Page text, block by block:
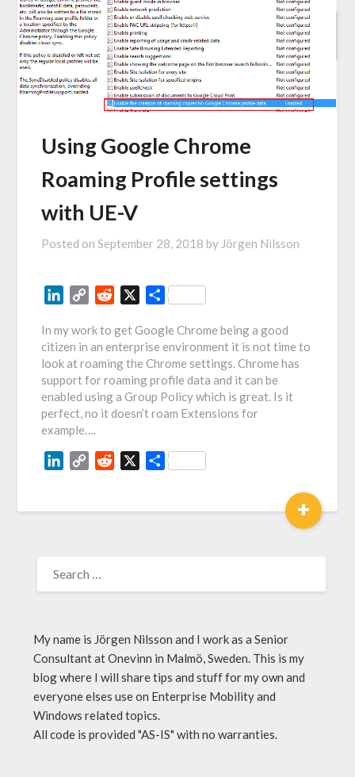
Using Google Chrome
Roaming Profile settings
with UE-V
Posted onSeptember 28, 2018 by Jörgen Nilsson
LinkedIn
Copy
Reddit Share
In my work to get Google Chrome being a good
citizen in an enterprise environment it is not time to
look at roaming the Chrome settings. Chrome has
support for roaming profile data and it can be
enabled using a Group Policy which is great. Is it
perfect, no it doesn’t roam Extensions for
example….
LinkedIn
Copy
Reddit Share
+
My name is Jörgen Nilsson and I work as a Senior
Consultant at Onevinn in Malmö, Sweden. This is my
blog where I will share tips and stuff for my own and
everyone elses use on Enterprise Mobility and
Windows related topics.
All code is provided "AS-IS" with no warranties.